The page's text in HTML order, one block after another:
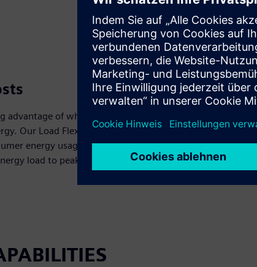
advantage of when
Our Load Flexibility
energy usage that
load to peak times.
Navigate the
knowledge of our energy
navigating the market
electricity, natural gas